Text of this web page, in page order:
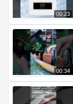
00:23
00:34